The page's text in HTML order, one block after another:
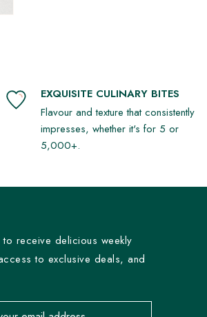
EXQUISITE CULINARY BITES
Flavour and texture that consistently
impresses, whether it's for 5 or
5,000+.
to receive delicious weekly
to exclusive deals, and
for newsletter subscription